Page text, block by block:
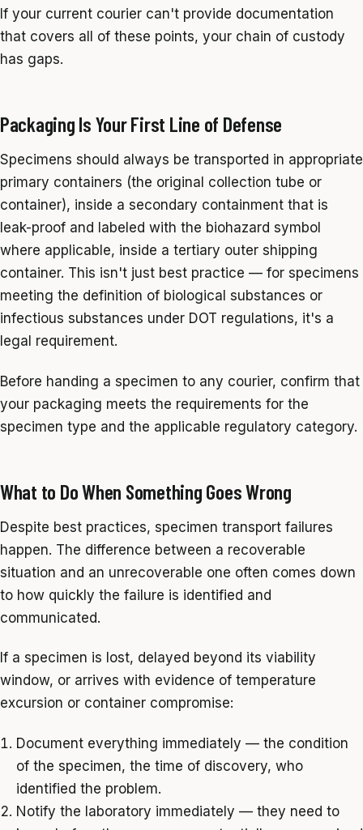
If your current courier can't provide documentation
that covers all of these points, your chain of custody
has gaps.
Packaging Is Your First Line of Defense
Specimens should always be transported in appropriate
primary containers (the original collection tube or
container), inside a secondary containment that is
leak-proof and labeled with the biohazard symbol
where applicable, inside a tertiary outer shipping
container. This isn't just best practice — for specimens
meeting the definition of biological substances or
infectious substances under DOT regulations, it's a
legal requirement.
Before handing a specimen to any courier, confirm that
your packaging meets the requirements for the
specimen type and the applicable regulatory category.
What to Do When Something Goes Wrong
Despite best practices, specimen transport failures
happen. The difference between a recoverable
situation and an unrecoverable one often comes down
to how quickly the failure is identified and
communicated.
If a specimen is lost, delayed beyond its viability
window, or arrives with evidence of temperature
excursion or container compromise:
Document everything immediately — the condition
of the specimen, the time of discovery, who
identified the problem.
Notify the laboratory immediately — they need to